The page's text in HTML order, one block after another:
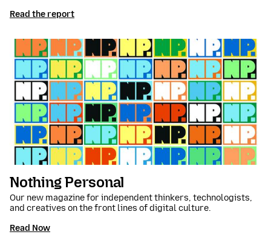
Read the report
Nothing Personal
Our new magazine for independent thinkers, technologists,
and creatives on the front lines of digital culture.
Read Now